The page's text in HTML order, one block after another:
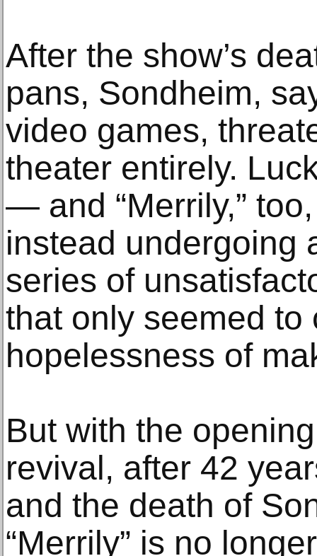
After the show’s
pans, Sondheim,
video games,
theater entirely.
— and “Merrily,”
instead undergoing
series of
that only seemed to
hopelessness of
But with the
revival, after 42
and the death of
“Merrily” is no